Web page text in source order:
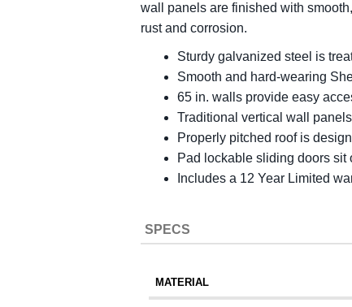
wall panels are finished with
rust and corrosion.
Sturdy galvanized steel is
Smooth and hard-wearing
65 in. walls provide easy
Traditional vertical wall
Properly pitched roof is
Pad lockable sliding doors
Includes a 12 Year Limited
SPECS
MATERIAL